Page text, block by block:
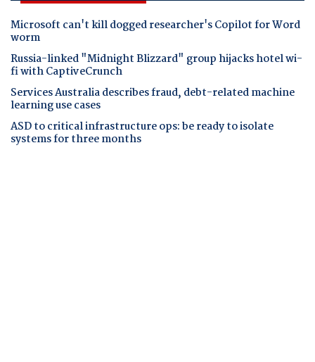
Microsoft can't kill dogged researcher's Copilot for Word
worm
Russia-linked "Midnight Blizzard" group hijacks hotel wi-
fi with CaptiveCrunch
Services Australia describes fraud, debt-related machine
learning use cases
ASD to critical infrastructure ops: be ready to isolate
systems for three months